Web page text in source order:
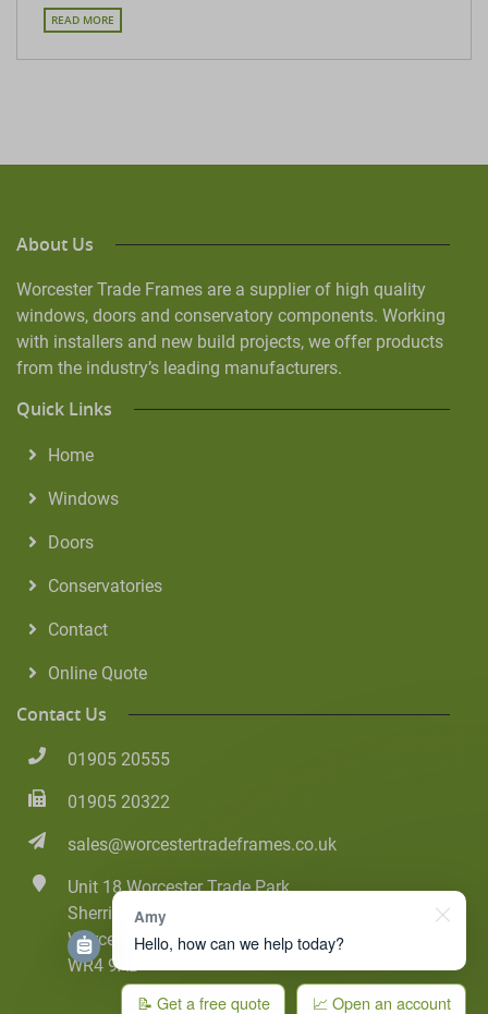
READ MORE
About Us
Worcester Trade Frames are a supplier of high quality
windows, doors and conservatory components. Working
with installers and new build projects, we offer products
from the industry’s leading manufacturers.
Quick Links
Home
Windows
Doors
Conservatories
Contact
Online Quote
Contact Us
01905 20555
01905 20322
sales@worcestertradeframes.co.uk
Unit 18 Worcester Trade Park
Sherriff Street
Worcester
WR4 9AB
Amy
Hello, how can we help today?
📝 Get a free quote 📈 Open an account